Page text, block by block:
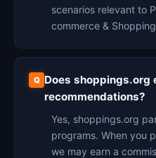
scenarios relevant to
commerce &
Does shoppings.org
recommendations?
Yes, shoppings.org
programs. When you
we may earn a